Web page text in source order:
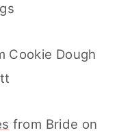
Cookie Dough
from Bride on